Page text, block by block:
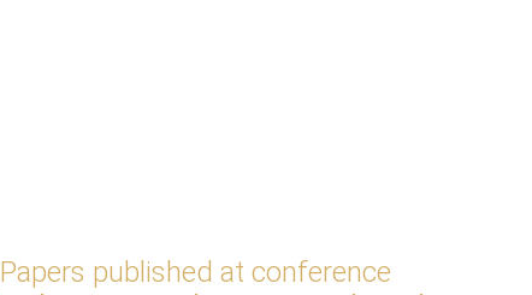
Papers published at conference